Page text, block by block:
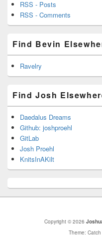
RSS - Posts
RSS - Comments
Find Bevin
Ravelry
Find Josh
Daedalus Dreams
Github: joshproehl
GitLab
Josh Proehl
KnitsInAKilt
Copyright © 2026
Theme: